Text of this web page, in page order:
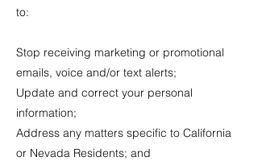
to:
Stop receiving marketing or promotional
emails, voice and/or text alerts;
Update and correct your personal
information;
Address any matters specific to California
or Nevada Residents; and